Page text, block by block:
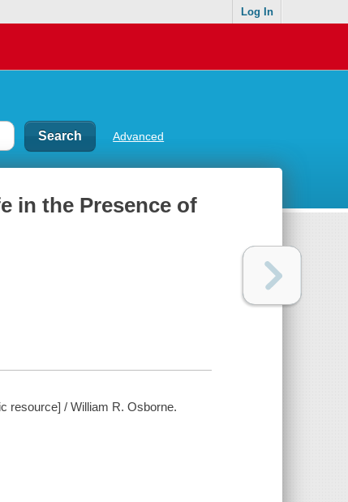
Log In
Advanced
in the Presence of
resource] / William R. Osborne.